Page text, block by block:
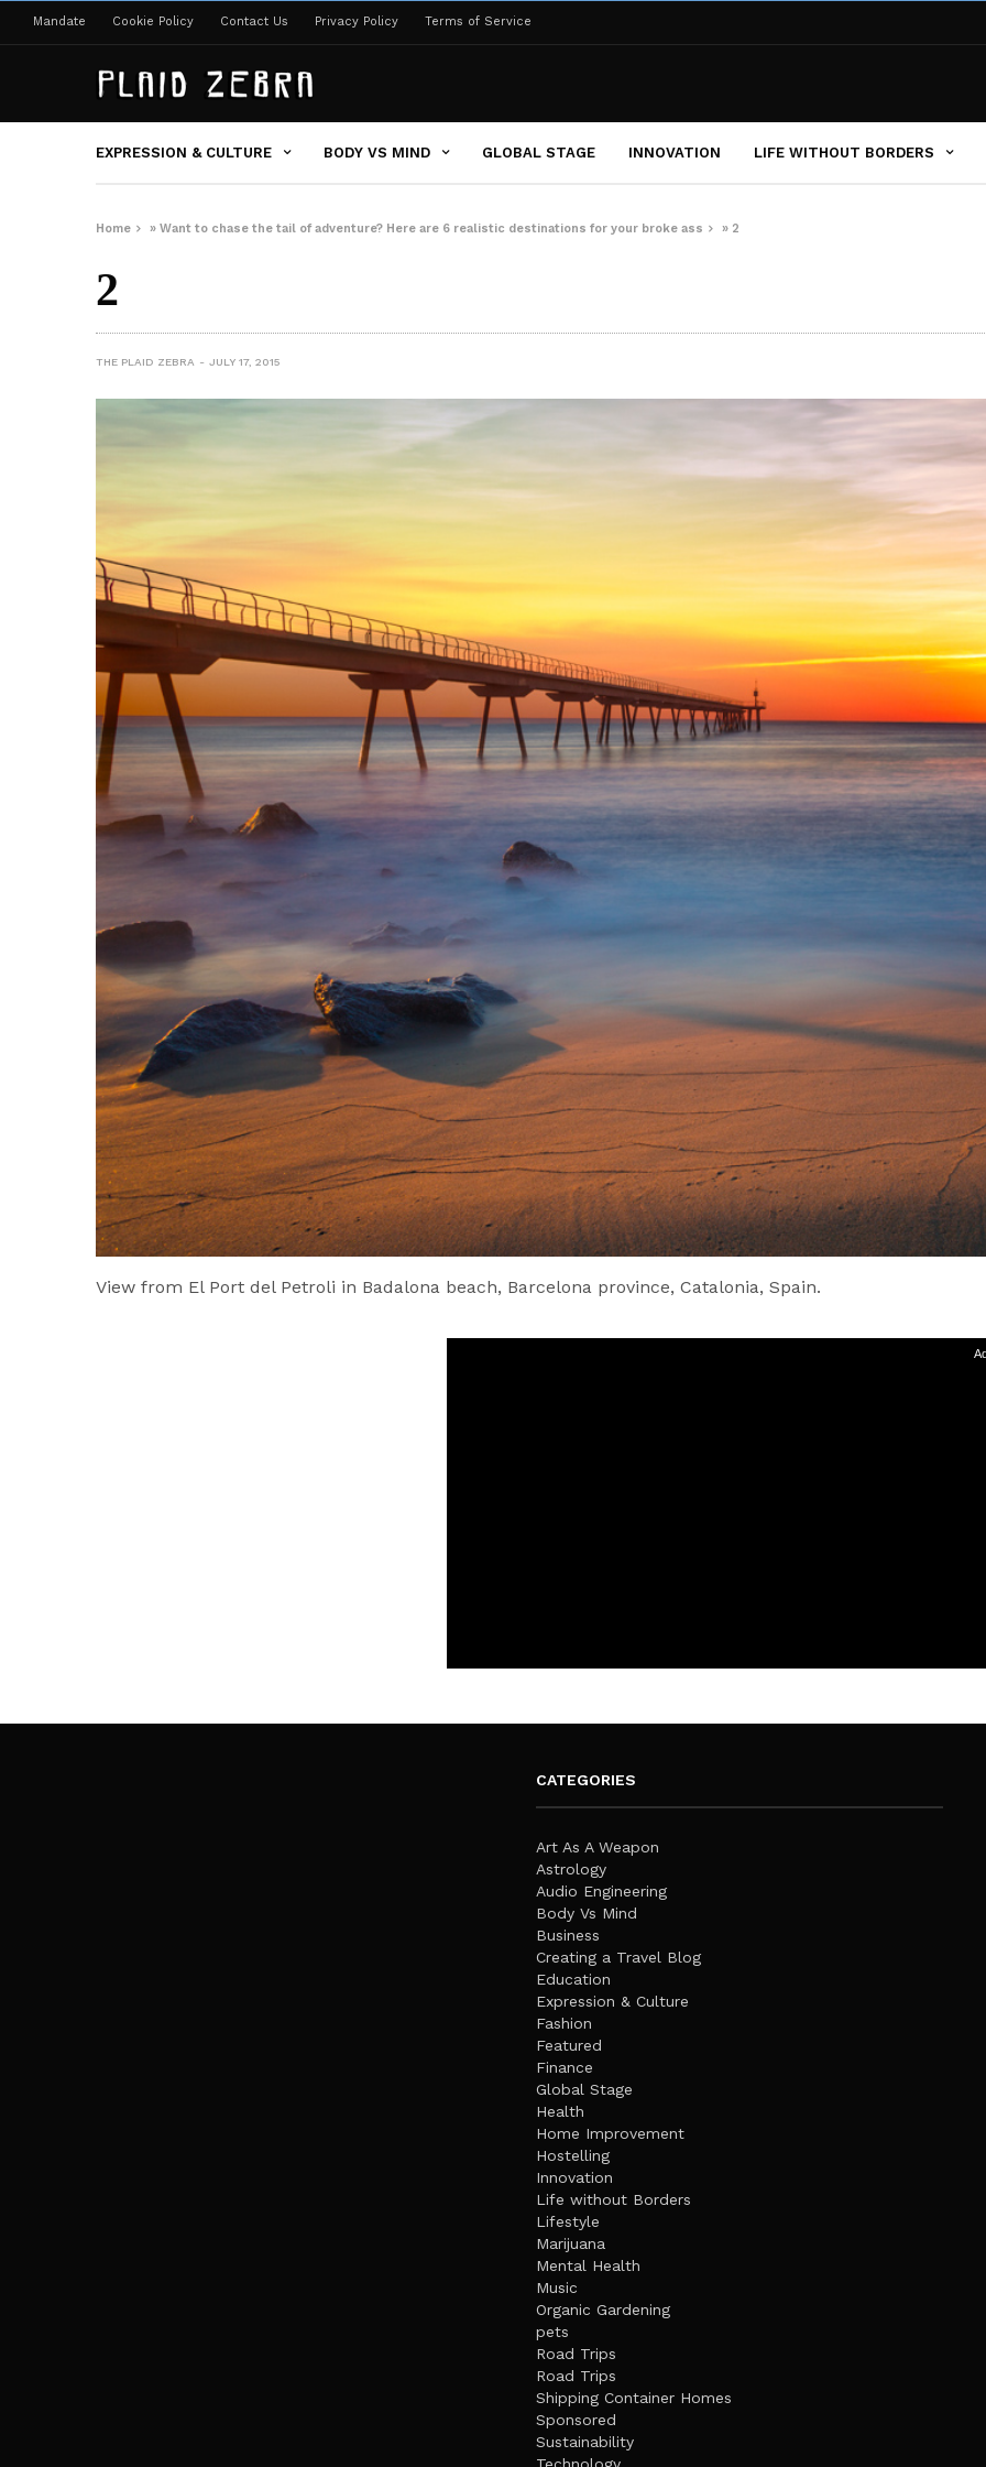
Mandate Cookie Policy Contact Us Privacy Policy Terms of Service
EXPRESSION & CULTURE BODY VS MIND GLOBAL STAGE INNOVATION LIFE WITHOUT BORDERS
Home »Want to chase the tail of adventure? Here are 6 realistic destinations for your broke ass » 2
2
THE PLAID ZEBRA JULY 17, 2015
View from El Port del Petroli in Badalona beach, Barcelona province, Catalonia, Spain.
CATEGORIES
Art As A Weapon
Astrology
Audio Engineering
Body Vs Mind
Business
Creating a Travel Blog
Education
Expression & Culture
Fashion
Featured
Finance
Global Stage
Health
Home Improvement
Hostelling
Innovation
Life without Borders
Lifestyle
Marijuana
Mental Health
Music
Organic Gardening
pets
Road Trips
Road Trips
Shipping Container Homes
Sponsored
Sustainability